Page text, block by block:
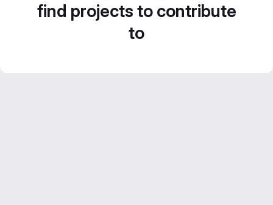
find projects to contribute
to